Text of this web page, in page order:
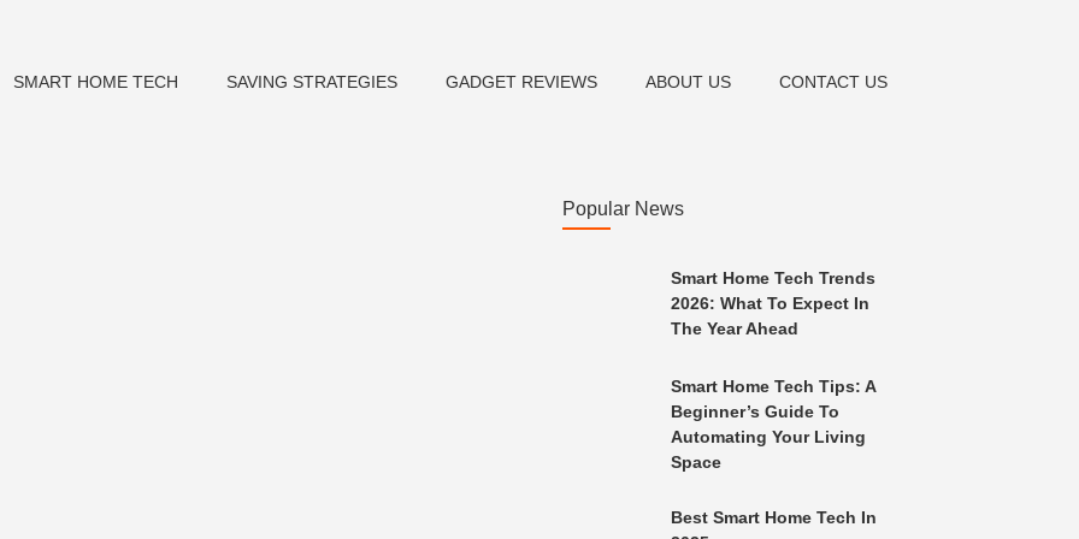
SMART HOME TECH SAVING STRATEGIES GADGET REVIEWS ABOUT US CONTACT US
Popular News
Smart Home Tech Trends
2026: What To Expect In
The Year Ahead
Smart Home Tech Tips: A
Beginner’s Guide To
Automating Your Living
Space
Best Smart Home Tech In